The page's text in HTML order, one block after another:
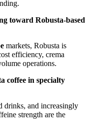
toward Robusta-based
markets, Robusta is
efficiency, crema
operations.
coffee in specialty
drinks, and increasingly
strength are the